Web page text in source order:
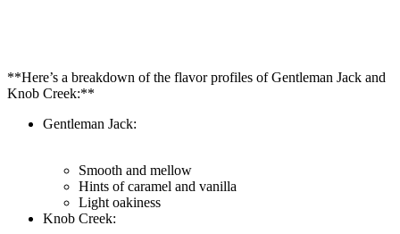
**Here’s a breakdown​ of the ​flavor profiles ‌of Gentleman Jack and
Knob‍ Creek:**
Gentleman Jack:
Smooth and mellow
Hints ⁢of caramel‍ and vanilla
Light oakiness
Knob Creek: